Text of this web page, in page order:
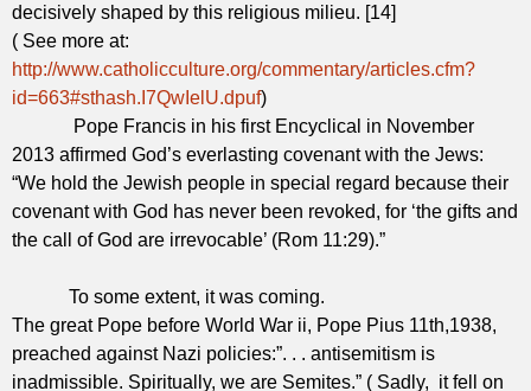
decisively shaped by this religious milieu. [14]
( See more at:
http://www.catholicculture.org/commentary/articles.cfm?
id=663#sthash.I7QwIelU.dpuf)
Pope Francis in his first Encyclical in November
2013 affirmed God’s everlasting covenant with the Jews:
“We hold the Jewish people in special regard because their
covenant with God has never been revoked, for ‘the gifts and
the call of God are irrevocable’ (Rom 11:29).”
To some extent, it was coming.
The great Pope before World War ii, Pope Pius 11th,1938,
preached against Nazi policies:”. . . antisemitism is
inadmissible. Spiritually, we are Semites.” ( Sadly, it fell on